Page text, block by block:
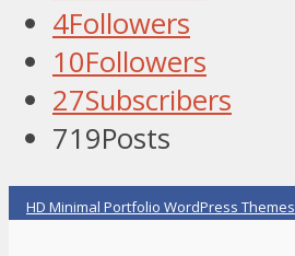
4Followers
10Followers
27Subscribers
719Posts
HD Minimal Portfolio WordPress Themes